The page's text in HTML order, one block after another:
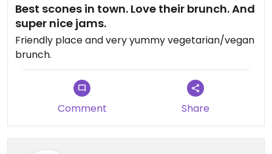
Best scones in town. Love their brunch. And
super nice jams.
Friendly place and very yummy vegetarian/vegan
brunch.
Comment Share